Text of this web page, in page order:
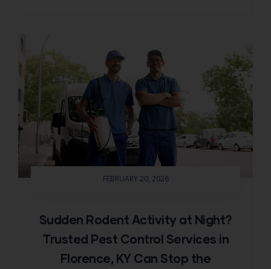
FEBRUARY 20, 2026
Sudden Rodent Activity at Night?
Trusted Pest Control Services in
Florence, KY Can Stop the